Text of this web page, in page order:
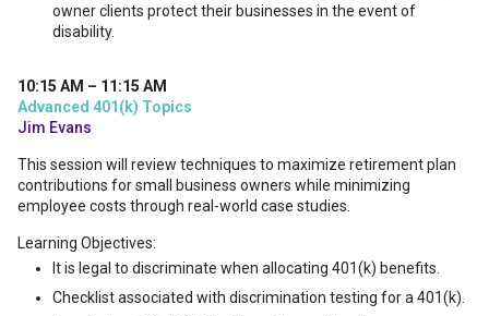
owner clients protect their businesses in the event of
disability.
10:15 AM – 11:15 AM
Advanced 401(k) Topics
Jim Evans
This session will review techniques to maximize retirement plan
contributions for small business owners while minimizing
employee costs through real-world case studies.
Learning Objectives:
It is legal to discriminate when allocating 401(k) benefits.
Checklist associated with discrimination testing for a 401(k).